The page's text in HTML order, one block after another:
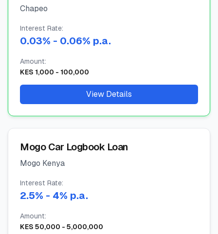
📰Blogu
Chapeo
Interest Rate:
0.03% - 0.06% p.a.
Amount:
KES 1,000 - 100,000
View Details
Mogo Car Logbook Loan
Mogo Kenya
Interest Rate:
2.5% - 4% p.a.
Amount:
KES 50,000 - 5,000,000